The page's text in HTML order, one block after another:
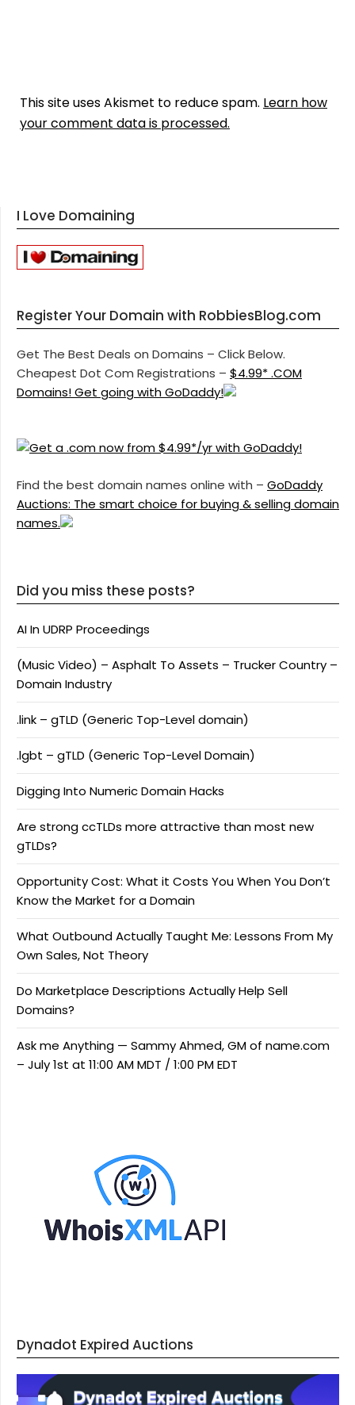
This site uses Akismet to reduce spam. Learn how
your comment data is processed.
I Love Domaining
Register Your Domain with RobbiesBlog.com
Get The Best Deals on Domains – Click Below.
Cheapest Dot Com Registrations – $4.99* .COM
Domains! Get going with GoDaddy!
Find the best domain names online with – GoDaddy
Auctions: The smart choice for buying & selling domain
names.
Did you miss these posts?
AI In UDRP Proceedings
(Music Video) – Asphalt To Assets – Trucker Country –
Domain Industry
.link – gTLD (Generic Top-Level domain)
.lgbt – gTLD (Generic Top-Level Domain)
Digging Into Numeric Domain Hacks
Are strong ccTLDs more attractive than most new
gTLDs?
Opportunity Cost: What it Costs You When You Don’t
Know the Market for a Domain
What Outbound Actually Taught Me: Lessons From My
Own Sales, Not Theory
Do Marketplace Descriptions Actually Help Sell
Domains?
Ask me Anything — Sammy Ahmed, GM of name.com
– July 1st at 11:00 AM MDT / 1:00 PM EDT
Dynadot Expired Auctions